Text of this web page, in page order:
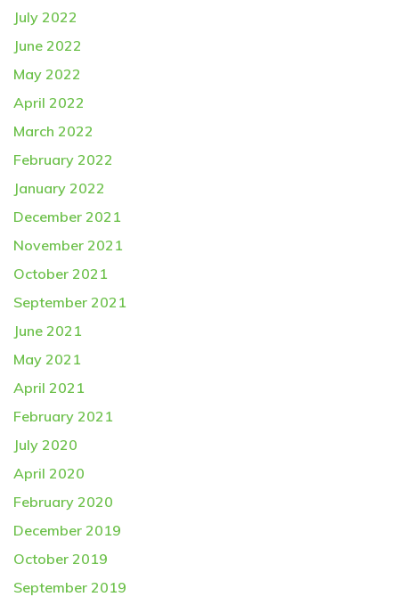
July 2022
June 2022
May 2022
April 2022
March 2022
February 2022
January 2022
December 2021
November 2021
October 2021
September 2021
June 2021
May 2021
April 2021
February 2021
July 2020
April 2020
February 2020
December 2019
October 2019
September 2019